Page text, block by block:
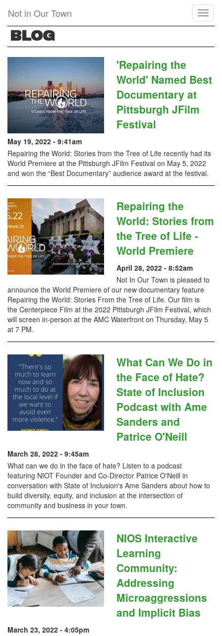
main
content
Not in Our Town
BLOG
'Repairing the
World' Named Best
Documentary at
Pittsburgh JFilm
Festival
May 19, 2022 - 9:41am
Repairing the World: Stories from the Tree of Life recently had its
World Premiere at the Pittsburgh JFilm Festival on May 5, 2022
and won the “Best Documentary” audience award at the festival.
Repairing the
World: Stories from
the Tree of Life -
World Premiere
April 28, 2022 - 8:52am
Not In Our Town is pleased to
announce the World Premiere of our new documentary feature
Repairing the World: Stories From the Tree of Life. Our film is
the Centerpiece Film at the 2022 Pittsburgh JFilm Festival, which
will screen in-person at the AMC Waterfront on Thursday, May 5
at 7 PM.
What Can We Do in
the Face of Hate?
State of Inclusion
Podcast with Ame
Sanders and
Patrice O'Neill
March 28, 2022 - 9:45am
What can we do in the face of hate? Listen to a podcast
featuring NIOT Founder and Co-Director Patrice O'Neill in
conversation with State of Inclusion's Ame Sanders about how to
build diversity, equity, and inclusion at the intersection of
community and business in your town.
NIOS Interactive
Learning
Community:
Addressing
Microaggressions
and Implicit Bias
March 23, 2022 - 4:05pm